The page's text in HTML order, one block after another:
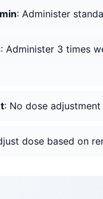
: Administer
: Administer 3 times
: No dose adjustment
dose based on